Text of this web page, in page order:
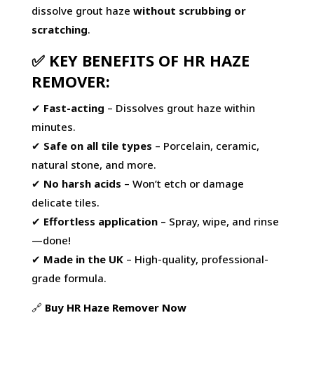
dissolve grout haze without scrubbing or
scratching.
✅ KEY BENEFITS OF HR HAZE
REMOVER:
✔ Fast-acting – Dissolves grout haze within
minutes.
✔ Safe on all tile types – Porcelain, ceramic,
natural stone, and more.
✔ No harsh acids – Won’t etch or damage
delicate tiles.
✔ Effortless application– Spray, wipe, and rinse
—done!
✔ Made in the UK– High-quality, professional-
grade formula.
🔗 BuyHRHazeRemoverNow